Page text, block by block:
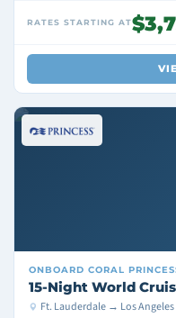
RATES STARTING AT
ONBOARD CORAL
15-Night World
Ft. Lauderdale → Los Angeles